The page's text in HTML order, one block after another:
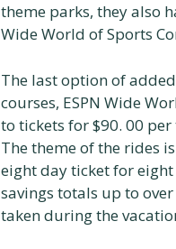
theme parks, they also
Wide World of Sports
The last option of
courses, ESPN Wide
to tickets for $90. 00
The theme of the rides
eight day ticket for
savings totals up to
taken during the